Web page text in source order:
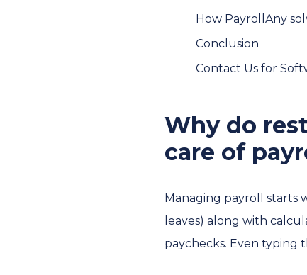
How PayrollAny
Conclusion
Contact Us for
Why do
care of
Managing payroll starts
leaves) along with
paychecks. Even typing